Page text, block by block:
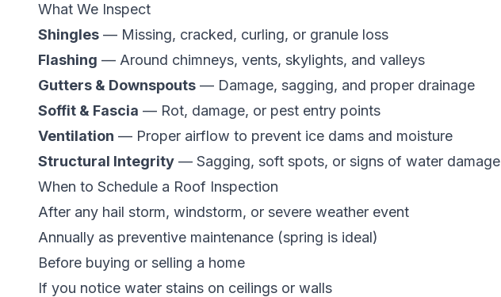
What We Inspect
Shingles — Missing, cracked, curling, or granule loss
Flashing — Around chimneys, vents, skylights, and valleys
Gutters & Downspouts — Damage, sagging, and proper drainage
Soffit & Fascia — Rot, damage, or pest entry points
Ventilation — Proper airflow to prevent ice dams and moisture
Structural Integrity — Sagging, soft spots, or signs of water damage
When to Schedule a Roof Inspection
After any hail storm, windstorm, or severe weather event
Annually as preventive maintenance (spring is ideal)
Before buying or selling a home
If you notice water stains on ceilings or walls